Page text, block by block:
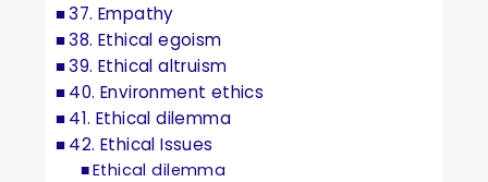
37. Empathy
38. Ethical egoism
39. Ethical altruism
40. Environment ethics
41. Ethical dilemma
42. Ethical Issues
Ethical dilemma